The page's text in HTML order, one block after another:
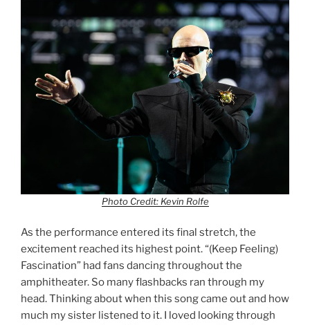
Photo Credit: Kevin Rolfe
As the performance entered its final stretch, the
excitement reached its highest point. “(Keep Feeling)
Fascination” had fans dancing throughout the
amphitheater. So many flashbacks ran through my
head. Thinking about when this song came out and how
much my sister listened to it. I loved looking through